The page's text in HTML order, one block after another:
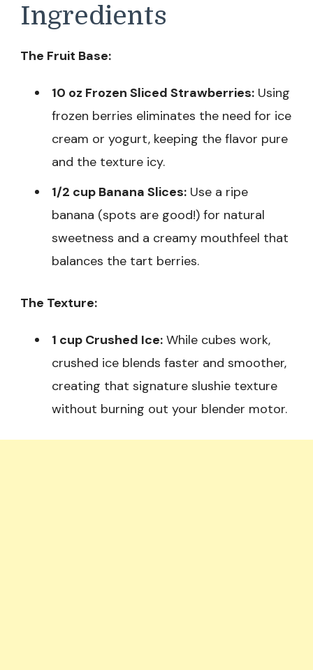
Ingredients
The Fruit Base:
10 oz Frozen Sliced Strawberries: Using
frozen berries eliminates the need for ice
cream or yogurt, keeping the flavor pure
and the texture icy.
1/2 cup Banana Slices: Use a ripe
banana (spots are good!) for natural
sweetness and a creamy mouthfeel that
balances the tart berries.
The Texture:
1 cup Crushed Ice: While cubes work,
crushed ice blends faster and smoother,
creating that signature slushie texture
without burning out your blender motor.